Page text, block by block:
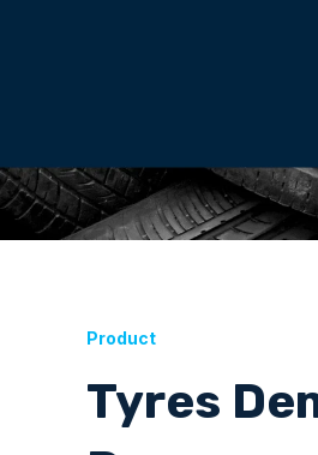
Product
Tyres